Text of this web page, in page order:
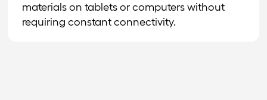
materials on tablets or computers without
requiring constant connectivity.